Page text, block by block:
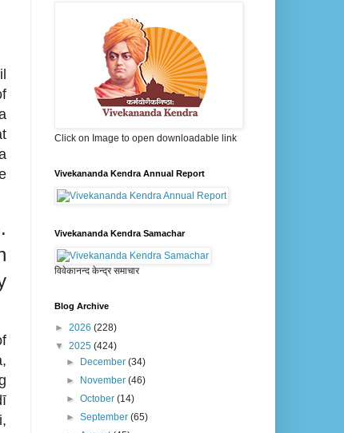
Click on Image to open downloadable link
Vivekananda Kendra Annual Report
Vivekananda Kendra Samachar
विवेकानन्द केन्द्र समाचार
Blog Archive
► 2026 (228)
▼ 2025 (424)
►
December(34)
►
November(46)
►October(14)
►September(65)